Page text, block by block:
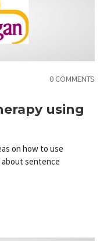
0 COMMENTS
using
on how to use
about sentence